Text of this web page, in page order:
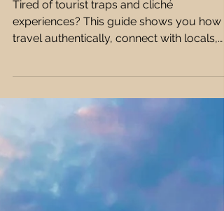
Experiences 🏙️💡
Tired of tourist traps and cliché
travel authentically, connect with locals,